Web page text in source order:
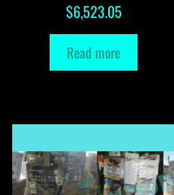
$6,523.05
Read more